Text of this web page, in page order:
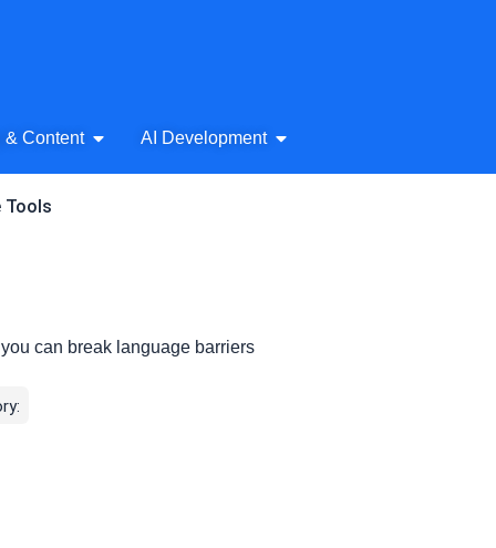
Audio
& Content Open AI Writing & Content
AI Development Open AI Development
Tools
can break language barriers